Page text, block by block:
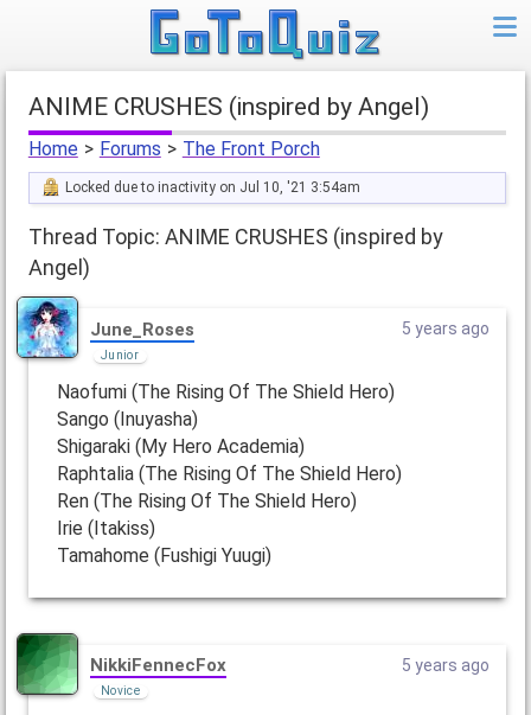
ANIME CRUSHES (inspired by Angel)
Home > Forums > The Front Porch
Locked due to inactivity on Jul 10, '21 3:54am
Thread Topic: ANIME CRUSHES (inspired by
Angel)
June_Roses
Junior
5 years ago
Naofumi (The Rising Of The Shield Hero)
Sango (Inuyasha)
Shigaraki (My Hero Academia)
Raphtalia (The Rising Of The Shield Hero)
Ren (The Rising Of The Shield Hero)
Irie (Itakiss)
Tamahome (Fushigi Yuugi)
NikkiFennecFox
Novice
5 years ago